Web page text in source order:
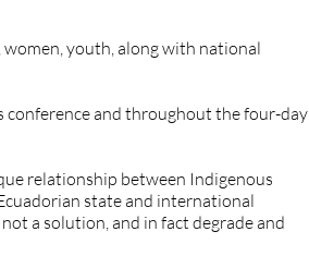
youth, along with national
conference and throughout the four-day
relationship between Indigenous
state and international
a solution, and in fact degrade and